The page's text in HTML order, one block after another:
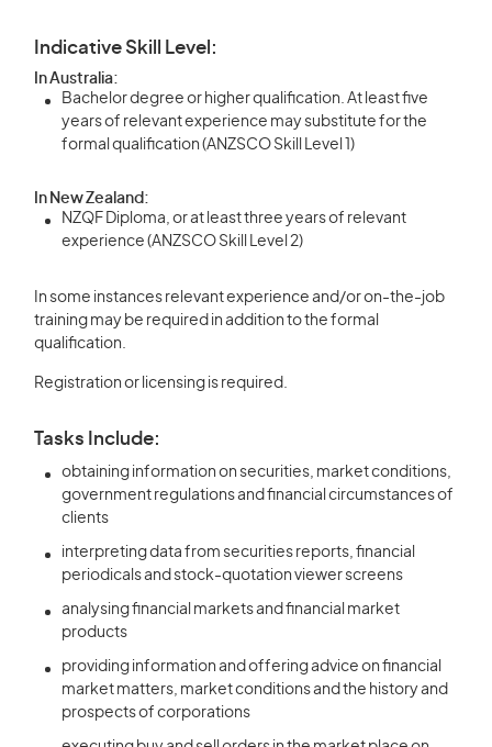
Indicative Skill Level:
In Australia:
Bachelor degree or higher qualification. At least five
years of relevant experience may substitute for the
formal qualification (ANZSCO Skill Level 1)
In New Zealand:
NZQF Diploma, or at least three years of relevant
experience (ANZSCO Skill Level 2)
In some instances relevant experience and/or on-the-job
training may be required in addition to the formal
qualification.
Registration or licensing is required.
Tasks Include:
obtaining information on securities, market conditions,
government regulations and financial circumstances of
clients
interpreting data from securities reports, financial
periodicals and stock-quotation viewer screens
analysing financial markets and financial market
products
providing information and offering advice on financial
market matters, market conditions and the history and
prospects of corporations